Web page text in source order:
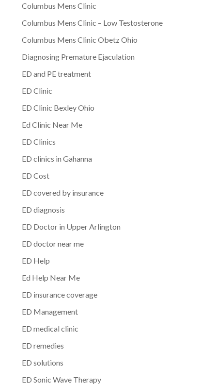
Columbus Mens Clinic
Columbus Mens Clinic – Low Testosterone
Columbus Mens Clinic Obetz Ohio
Diagnosing Premature Ejaculation
ED and PE treatment
ED Clinic
ED Clinic Bexley Ohio
Ed Clinic Near Me
ED Clinics
ED clinics in Gahanna
ED Cost
ED covered by insurance
ED diagnosis
ED Doctor in Upper Arlington
ED doctor near me
ED Help
Ed Help Near Me
ED insurance coverage
ED Management
ED medical clinic
ED remedies
ED solutions
ED Sonic Wave Therapy